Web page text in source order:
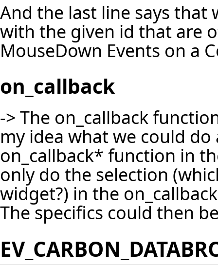
And the last line says that
with the given id that are
MouseDown Events on a
on_callback
-> The on_callback
my idea what we could
on_callback* function in
only do the selection
widget?) in the
The specifics could then